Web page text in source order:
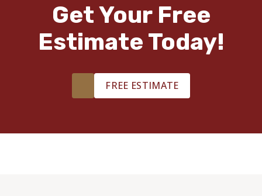
Get Your Free
Estimate Today!
FREE ESTIMATE